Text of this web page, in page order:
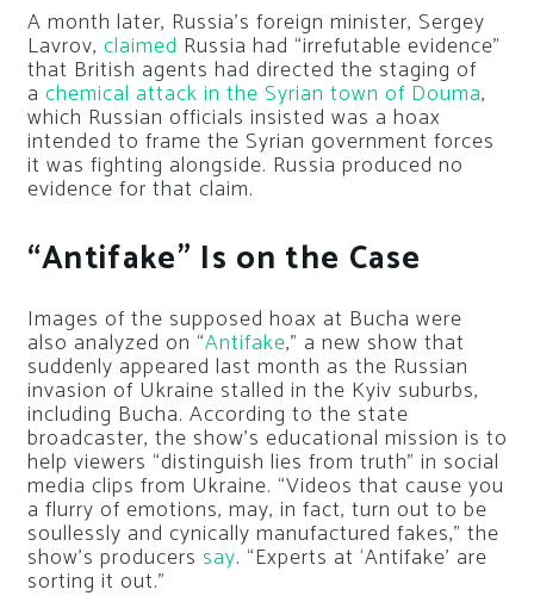
A month later, Russia’s foreign minister, Sergey
Lavrov, claimed Russia had “irrefutable evidence”
that British agents had directed the staging of
a chemical attack in the Syrian town of Douma,
which Russian officials insisted was a hoax
intended to frame the Syrian government forces
it was fighting alongside. Russia produced no
evidence for that claim.
“Antifake” Is on the Case
Images of the supposed hoax at Bucha were
also analyzed on “Antifake,” a new show that
suddenly appeared last month as the Russian
invasion of Ukraine stalled in the Kyiv suburbs,
including Bucha. According to the state
broadcaster, the show’s educational mission is to
help viewers “distinguish lies from truth” in social
media clips from Ukraine. “Videos that cause you
a flurry of emotions, may, in fact, turn out to be
soullessly and cynically manufactured fakes,” the
show’s producers say. “Experts at ‘Antifake’ are
sorting it out.”